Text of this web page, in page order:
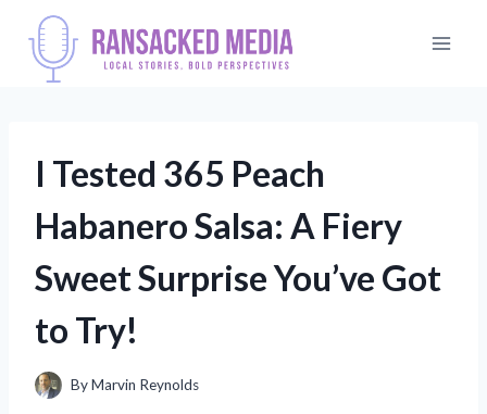
content
I Tested 365 Peach
Habanero Salsa: A Fiery
Sweet Surprise You’ve Got
to Try!
ByMarvin Reynolds